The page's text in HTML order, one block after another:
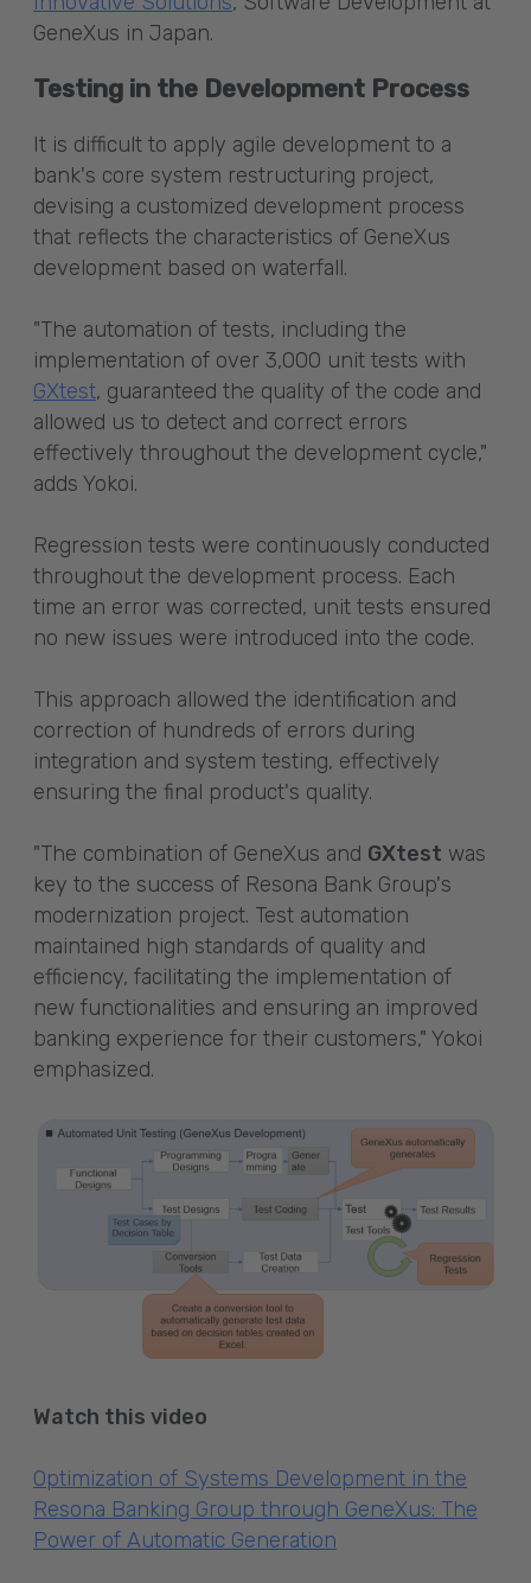
GeneXus in Japan.
Testing in the Development Process
It is difficult to apply agile development to a
bank's core system restructuring project,
devising a customized development process
that reflects the characteristics of GeneXus
development based on waterfall.
"The automation of tests, including the
implementation of over 3,000 unit tests with
GXtest, guaranteed the quality of the code and
allowed us to detect and correct errors
effectively throughout the development cycle,"
adds Yokoi.
Regression tests were continuously conducted
throughout the development process. Each
time an error was corrected, unit tests ensured
no new issues were introduced into the code.
This approach allowed the identification and
correction of hundreds of errors during
integration and system testing, effectively
ensuring the final product's quality.
"The combination of GeneXus and GXtest was
key to the success of Resona Bank Group's
modernization project. Test automation
maintained high standards of quality and
efficiency, facilitating the implementation of
new functionalities and ensuring an improved
banking experience for their customers," Yokoi
emphasized.
Watch this video
Optimization of Systems Development in the
Resona Banking Group through GeneXus: The
Power of Automatic Generation